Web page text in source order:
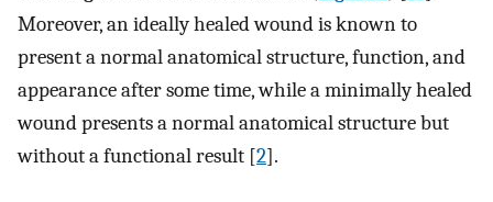
Moreover, an ideally healed wound is known to
present a normal anatomical structure, function, and
appearance after some time, while a minimally healed
wound presents a normal anatomical structure but
without a functional result [2].